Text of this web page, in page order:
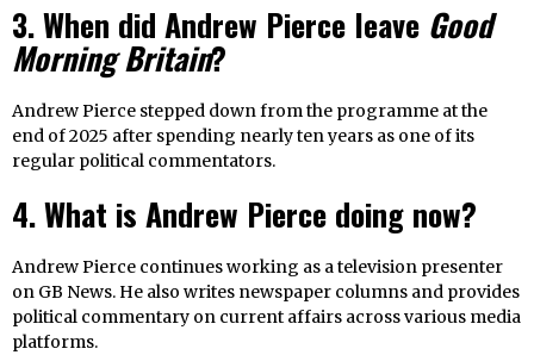
3. When did Andrew Pierce leave Good
Morning Britain?
Andrew Pierce stepped down from the programme at the
end of 2025 after spending nearly ten years as one of its
regular political commentators.
4. What is Andrew Pierce doing now?
Andrew Pierce continues working as a television presenter
on GB News. He also writes newspaper columns and provides
political commentary on current affairs across various media
platforms.